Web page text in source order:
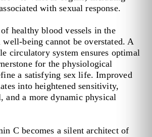
with sexual response.
healthy blood vessels in the
being cannot be overstated. A
circulatory system ensures optimal
for the physiological
a satisfying sex life. Improved
into heightened sensitivity,
and a more dynamic physical
C becomes a silent architect of